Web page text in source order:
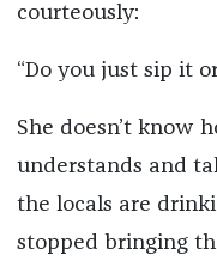
courteously:
“Do you just sip it
She doesn’t know
understands and
the locals are
stopped bringing